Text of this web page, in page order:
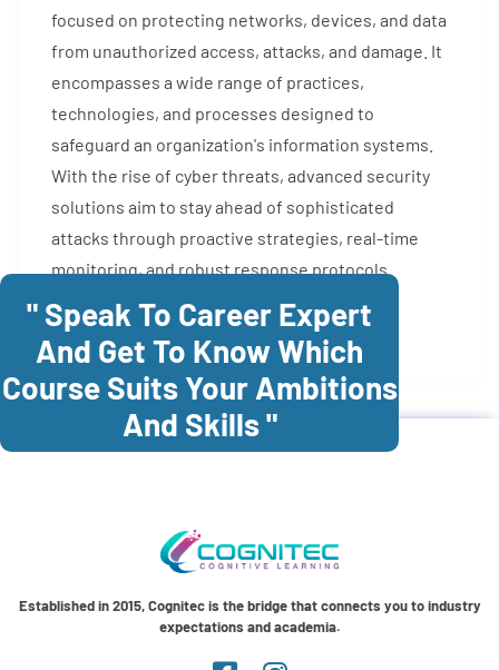
focused on protecting networks, devices, and data
from unauthorized access, attacks, and damage. It
encompasses a wide range of practices,
technologies, and processes designed to
safeguard an organization's information systems.
With the rise of cyber threats, advanced security
solutions aim to stay ahead of sophisticated
attacks through proactive strategies, real-time
monitoring, and robust response protocols.
Enroll Now
" Speak To Career Expert
And Get To Know Which
Course Suits Your Ambitions
And Skills "
Established in 2015, Cognitec is the bridge that connects you to industry
expectations and academia.